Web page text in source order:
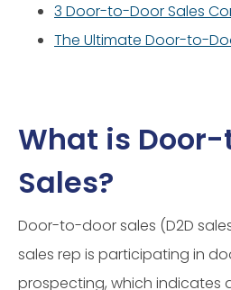
3 Door-to-Door Sales
The Ultimate Door-to-
What is
Sales?
Door-to-door sales (D2D
sales rep is participating in
prospecting, which indicates